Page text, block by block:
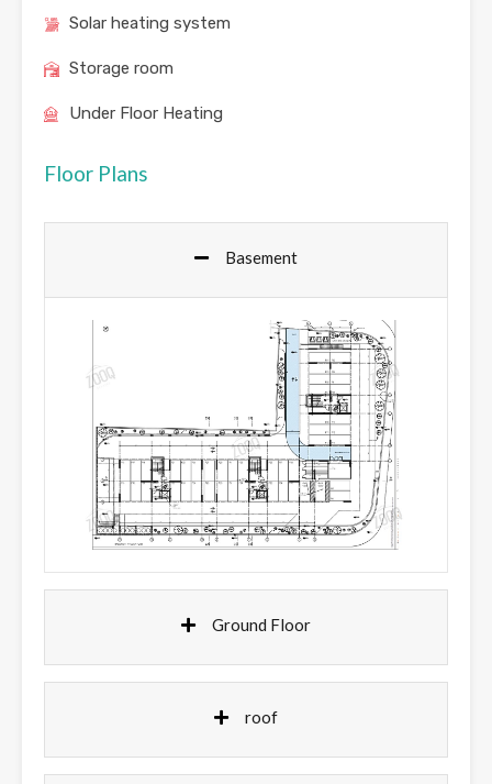
Solar heating system
Storage room
Under Floor Heating
Floor Plans
Basement
Ground Floor
roof